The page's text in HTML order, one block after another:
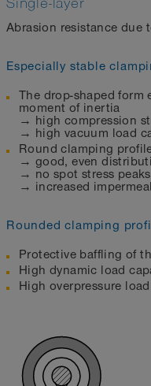
Abrasion resistance due
Especially stable
The drop-shaped form
moment of inertia
→ high compression
→ high vacuum load
Round clamping
→ good, even
→ no spot stress peaks
→ increased
Rounded clamping
Protective baffling of
High dynamic load
High overpressure